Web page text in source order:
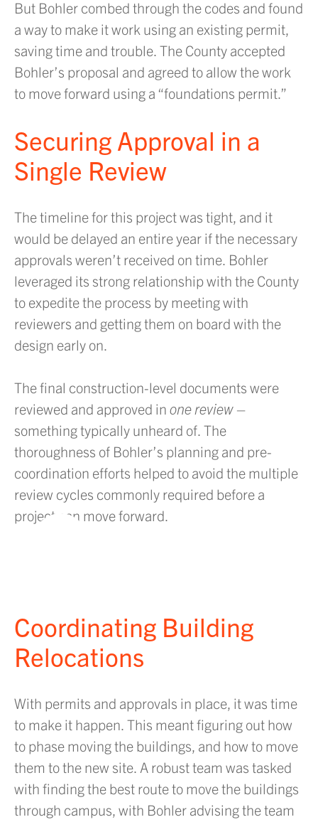
But Bohler combed through the codes and found
a way to make it work using an existing permit,
saving time and trouble. The County accepted
Bohler’s proposal and agreed to allow the work
to move forward using a “foundations permit.”
Securing Approval in a
Single Review
The timeline for this project was tight, and it
would be delayed an entire year if the necessary
approvals weren’t received on time. Bohler
leveraged its strong relationship with the County
to expedite the process by meeting with
reviewers and getting them on board with the
design early on.
The final construction-level documents were
reviewed and approved in one review –
something typically unheard of. The
thoroughness of Bohler’s planning and pre-
coordination efforts helped to avoid the multiple
review cycles commonly required before a
project can move forward.
Coordinating Building
Relocations
With permits and approvals in place, it was time
to make it happen. This meant figuring out how
to phase moving the buildings, and how to move
them to the new site. A robust team was tasked
with finding the best route to move the buildings
through campus, with Bohler advising the team